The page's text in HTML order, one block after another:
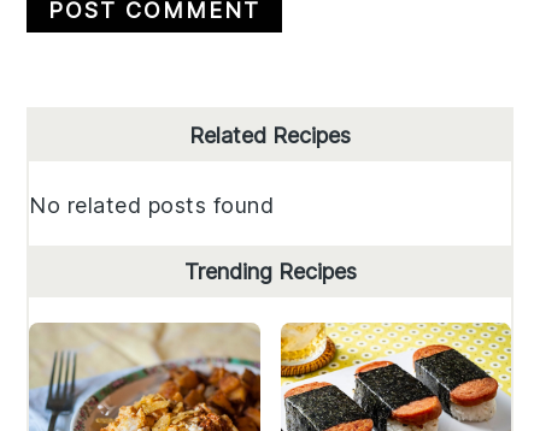
Related Recipes
No related posts found
Trending Recipes